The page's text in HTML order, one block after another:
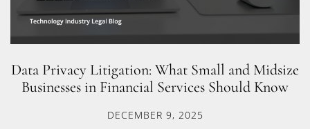
Data Privacy Litigation: What Small and Midsize
Businesses in Financial Services Should Know
DECEMBER 9, 2025